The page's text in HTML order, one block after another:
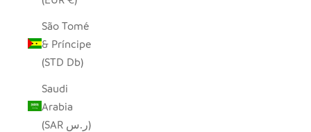
São Tomé
& Príncipe
(STD Db)
Saudi
Arabia
(SAR ر.س)